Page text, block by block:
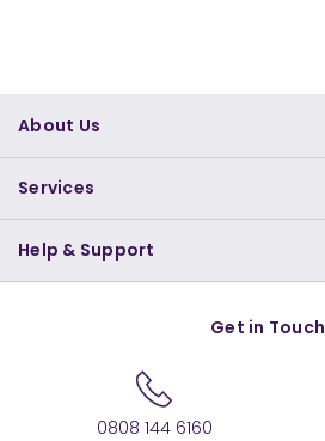
About Us
Services
Help & Support
Get in Touch
0808 144 6160